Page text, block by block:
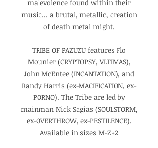
malevolence found within their
music... a brutal, metallic, creation
of death metal might.
TRIBE OF PAZUZU features Flo
Mounier (CRYPTOPSY, VLTIMAS),
John McEntee (INCANTATION), and
Randy Harris (ex-MACIFICATION, ex-
PORNO). The Tribe are led by
mainman Nick Sagias (SOULSTORM,
ex-OVERTHROW, ex-PESTILENCE).
Available in sizes M-Z+2